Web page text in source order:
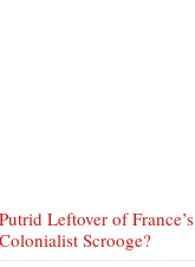
Leftover of France’s
Scrooge?